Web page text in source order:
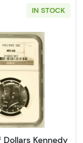
Franklin
IN STOCK
Read more
Dollars Kennedy